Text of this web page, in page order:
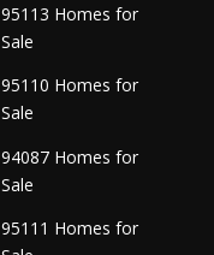
95113 Homes for
Sale
95110 Homes for
Sale
94087 Homes for
Sale
95111 Homes for